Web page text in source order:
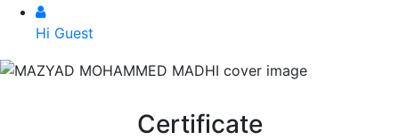
Hi Guest
Certificate